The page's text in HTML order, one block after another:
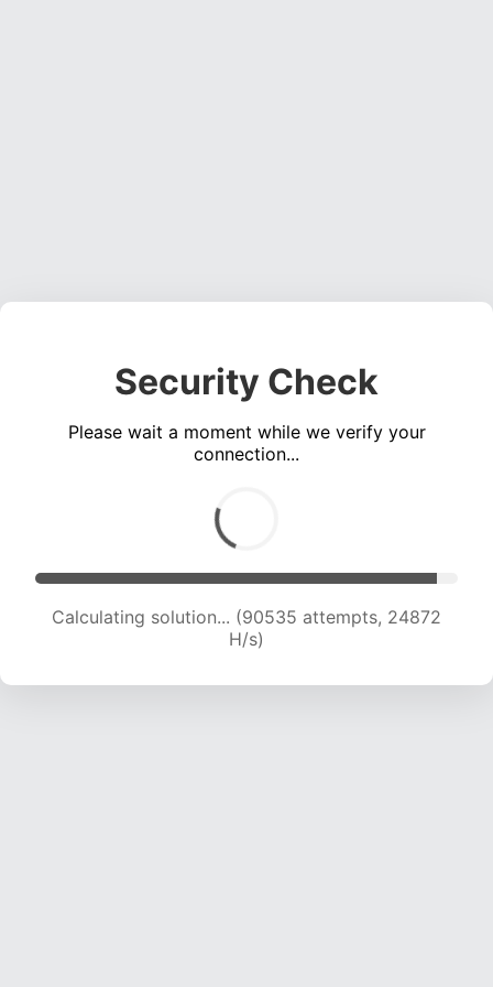
Security Check
Please wait a moment while we verify your
connection...
Calculating solution... (92494 attempts, 24724
H/s)